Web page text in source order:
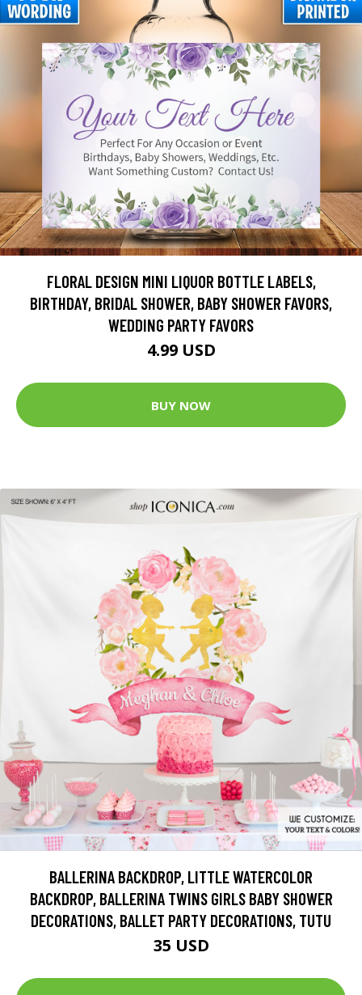
FLORAL DESIGN MINI LIQUOR BOTTLE LABELS,
BIRTHDAY, BRIDAL SHOWER, BABY SHOWER FAVORS,
WEDDING PARTY FAVORS
4.99 USD
BUY NOW
BALLERINA BACKDROP, LITTLE WATERCOLOR
BACKDROP, BALLERINA TWINS GIRLS BABY SHOWER
DECORATIONS, BALLET PARTY DECORATIONS, TUTU
35 USD